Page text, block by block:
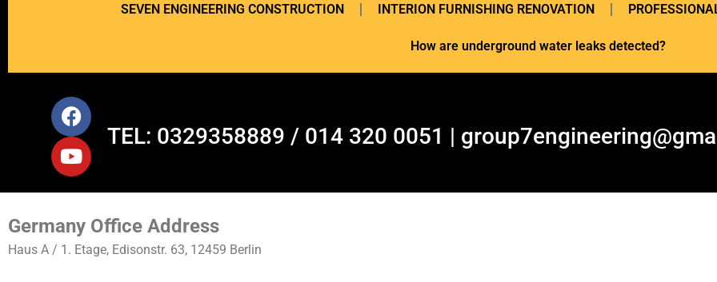
SEVEN ENGINEERING CONSTRUCTION INTERION FURNISHING RENOVATION
How are underground water leaks detected?
TEL: 0329358889 / 014 320 0051 |
Germany Office Address
Haus A / 1. Etage, Edisonstr. 63, 12459 Berlin